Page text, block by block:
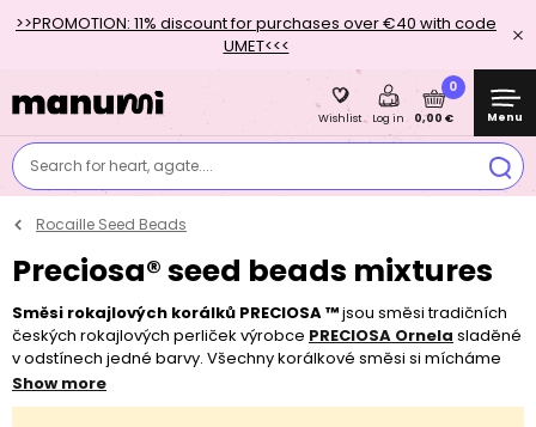
>>PROMOTION: 11% discount for purchases over €40 with code
UMET<<<
Search for heart, agate....
Wishlist Log in
0
0,00 € Menu
Rocaille Seed Beads
Preciosa® seed beads mixtures
Směsi rokajlových korálků PRECIOSA ™jsou směsi tradičních
českých rokajlových perliček výrobce PRECIOSA Ornela sladěné
v odstínech jedné barvy. Všechny korálkové směsi si mícháme
sami. Nákupem směsi UŠETŘÍTE 15 - 30%
jednodruhových korálků ve stejném množství.
Show more